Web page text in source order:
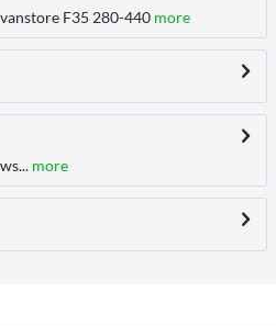
F35 280-440 more
more